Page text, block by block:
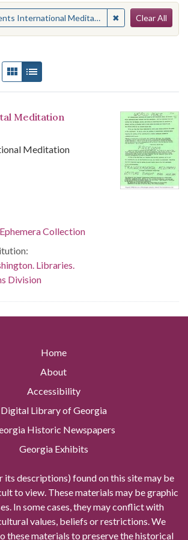
International Meditation Society ✖ Remove
Clear All
to display per page
View results as:
Gallery
Meditation
Meditation
Collection
Libraries.
Division
Home
About
Accessibility
Digital Library of Georgia
Historic Newspapers
Georgia Exhibits
its descriptions) found on this site may be
to view. These materials may be graphic
In some cases, they may conflict with
values, beliefs or restrictions. We
these materials to preserve the historical